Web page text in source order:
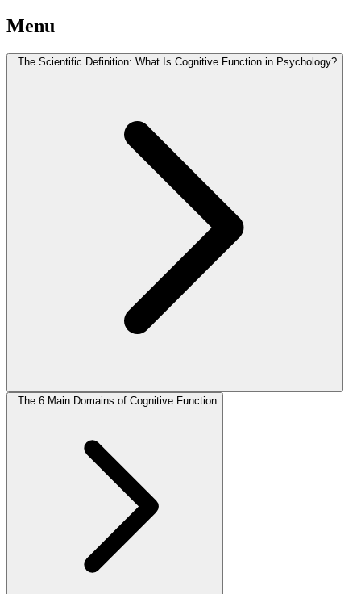
Menu
The Scientific Definition: What Is Cognitive Function in Psychology?
The 6 Main Domains of Cognitive Function